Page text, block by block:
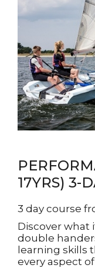
17YRS) 3-
3 day course
Discover what
double
learning skills
every aspect